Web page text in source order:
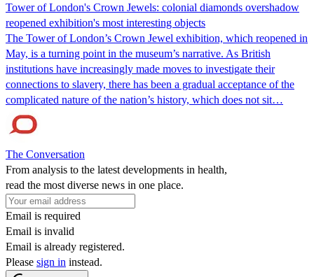
Tower of London's Crown Jewels: colonial diamonds overshadow
reopened exhibition's most interesting objects
The Tower of London’s Crown Jewel exhibition, which reopened in
May, is a turning point in the museum’s narrative. As British
institutions have increasingly made moves to investigate their
connections to slavery, there has been a gradual acceptance of the
complicated nature of the nation’s history, which does not sit…
The Conversation
From analysis to the latest developments in health,
read the most diverse news in one place.
Email is required
Email is invalid
Email is already registered.
Please sign in instead.